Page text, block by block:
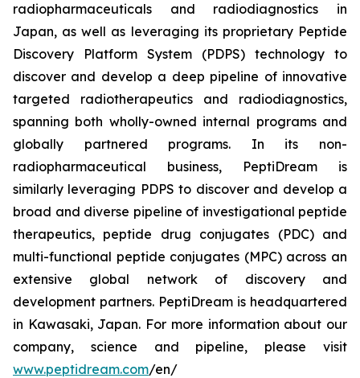
radiopharmaceuticals and radiodiagnostics in
Japan, as well as leveraging its proprietary Peptide
Discovery Platform System (PDPS) technology to
discover and develop a deep pipeline of innovative
targeted radiotherapeutics and radiodiagnostics,
spanning both wholly-owned internal programs and
globally partnered programs. In its non-
radiopharmaceutical business, PeptiDream is
similarly leveraging PDPS to discover and develop a
broad and diverse pipeline of investigational peptide
therapeutics, peptide drug conjugates (PDC) and
multi-functional peptide conjugates (MPC) across an
extensive global network of discovery and
development partners. PeptiDream is headquartered
in Kawasaki, Japan. For more information about our
company, science and pipeline, please visit
www.peptidream.com/en/